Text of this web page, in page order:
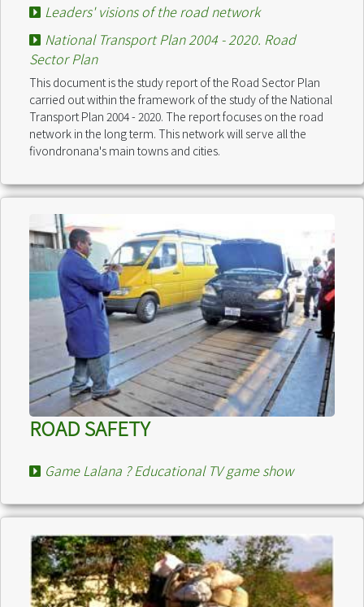
Leaders' visions of the road network
National Transport Plan 2004 - 2020. Road
Sector Plan
This document is the study report of the Road Sector Plan
carried out within the framework of the study of the National
Transport Plan 2004 - 2020. The report focuses on the road
network in the long term. This network will serve all the
fivondronana's main towns and cities.
ROAD SAFETY
Game Lalana ? Educational TV game show